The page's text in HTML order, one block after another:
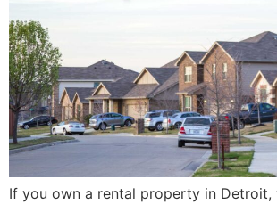
If you own a rental property in Detroit,